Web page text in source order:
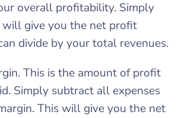
overall profitability. Simply
will give you the net profit
divide by your total revenues.
This is the amount of profit
Simply subtract all expenses
This will give you the net